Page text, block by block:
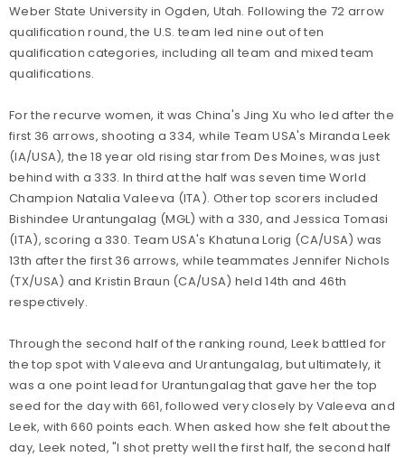
Weber State University in Ogden, Utah. Following the 72 arrow
qualification round, the U.S. team led nine out of ten
qualification categories, including all team and mixed team
qualifications.
For the recurve women, it was China's Jing Xu who led after the
first 36 arrows, shooting a 334, while Team USA's Miranda Leek
(IA/USA), the 18 year old rising star from Des Moines, was just
behind with a 333. In third at the half was seven time World
Champion Natalia Valeeva (ITA). Other top scorers included
Bishindee Urantungalag (MGL) with a 330, and Jessica Tomasi
(ITA), scoring a 330. Team USA's Khatuna Lorig (CA/USA) was
13th after the first 36 arrows, while teammates Jennifer Nichols
(TX/USA) and Kristin Braun (CA/USA) held 14th and 46th
respectively.
Through the second half of the ranking round, Leek battled for
the top spot with Valeeva and Urantungalag, but ultimately, it
was a one point lead for Urantungalag that gave her the top
seed for the day with 661, followed very closely by Valeeva and
Leek, with 660 points each. When asked how she felt about the
day, Leek noted, "I shot pretty well the first half, the second half